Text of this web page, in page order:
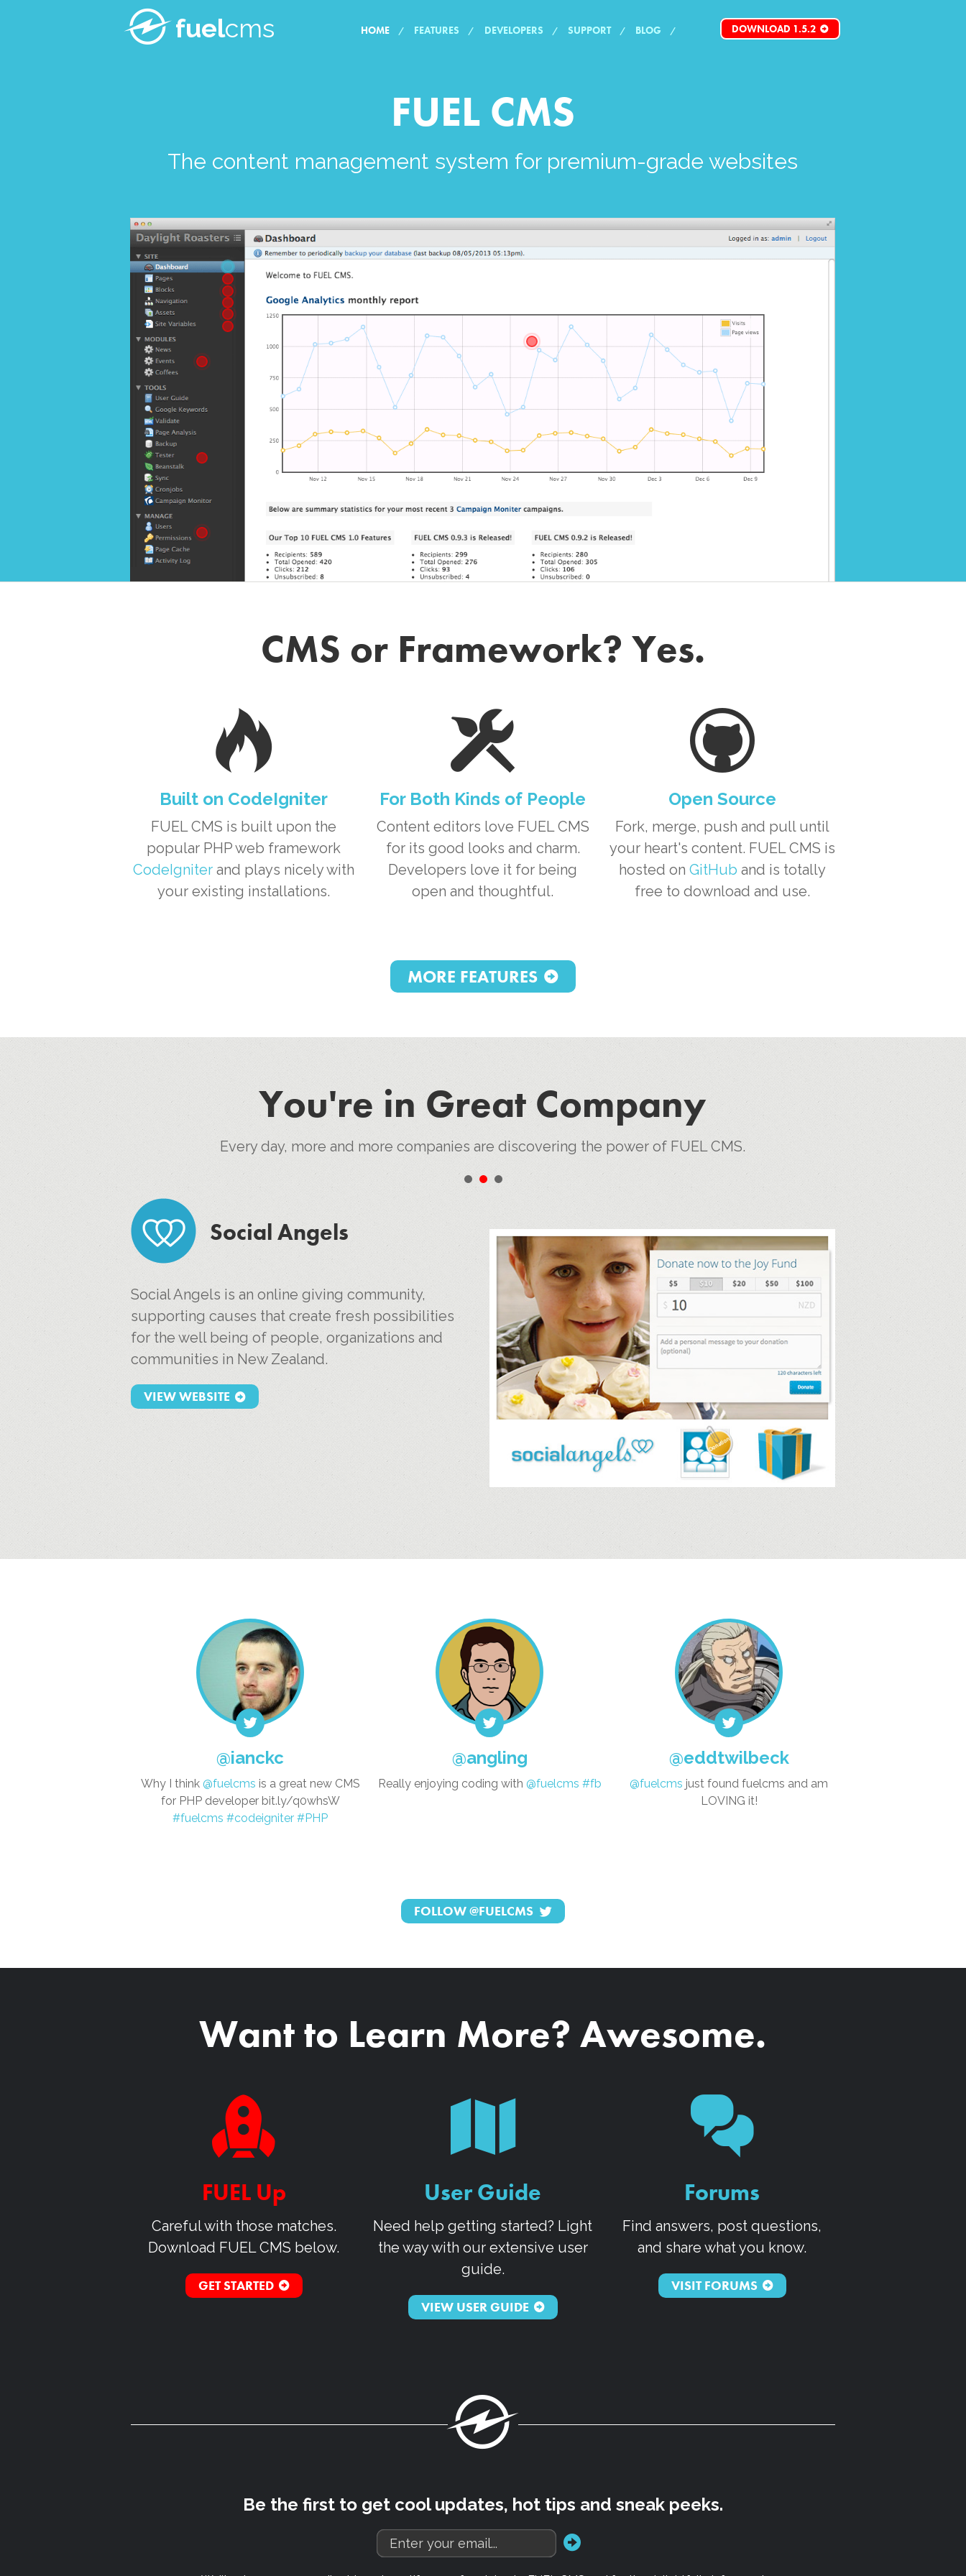
fuelcms HOME FEATURES DEVELOPERS SUPPORT BLOG DOWNLOAD 1.5.2
FUEL CMS
The content management system for premium-grade websites
CMS or Framework? Yes.
Built on CodeIgniter
FUEL CMS is built upon the
popular PHP web framework
CodeIgniter and plays nicely with
your existing installations.
For Both Kinds of People
Content editors love FUEL CMS
for its good looks and charm.
Developers love it for being
open and thoughtful.
Open Source
Fork, merge, push and pull until
your heart's content. FUEL CMS is
hosted on GitHub and is totally
free to download and use.
MORE FEATURES
You're in Great Company
Every day, more and more companies are discovering the power of FUEL CMS.
•••
Social Angels
Social Angels is an online giving community,
supporting causes that create fresh possibilities
for the well being of people, organizations and
communities in New Zealand.
VIEW WEBSITE
@ianckc
Why I think @fuelcms is a great new CMS
for PHP developer bit.ly/q0whsW
#fuelcms #codeigniter #PHP
@angling
Really enjoying coding with @fuelcms #fb
@eddtwilbeck
@fuelcms just found fuelcms and am
LOVING it!
FOLLOW@FUELCMS
Want to Learn More? Awesome.
FUEL Up
Careful with those matches.
Download FUEL CMS below.
GET STARTED
User Guide
Need help getting started? Light
the way with our extensive user
guide.
VIEW USER GUIDE
Forums
Find answers, post questions,
and share what you know.
VISIT FORUMS
Fuel
Be the first to get cool updates, hot tips and sneak peeks.